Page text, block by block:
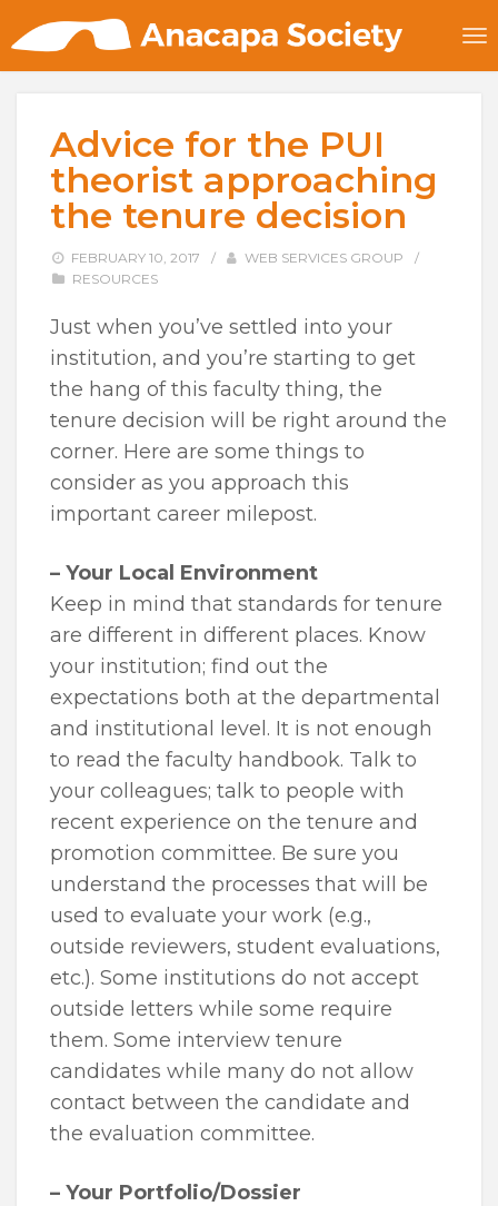
Advice for the PUI
theorist approaching
the tenure decision
FEBRUARY 10, 2017 / WEB SERVICES GROUP
/
RESOURCES
Just when you’ve settled into your
institution, and you’re starting to get
the hang of this faculty thing, the
tenure decision will be right around the
corner. Here are some things to
consider as you approach this
important career milepost.
– Your Local Environment
Keep in mind that standards for tenure
are different in different places. Know
your institution; find out the
expectations both at the departmental
and institutional level. It is not enough
to read the faculty handbook. Talk to
your colleagues; talk to people with
recent experience on the tenure and
promotion committee. Be sure you
understand the processes that will be
used to evaluate your work (e.g.,
outside reviewers, student evaluations,
etc.). Some institutions do not accept
outside letters while some require
them. Some interview tenure
candidates while many do not allow
contact between the candidate and
the evaluation committee.
– Your Portfolio/Dossier